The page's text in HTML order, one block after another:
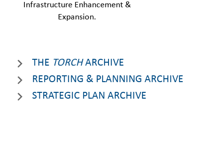
Infrastructure Enhancement &
Expansion.
THE TORCHARCHIVE
REPORTING & PLANNING ARCHIVE
STRATEGIC PLAN ARCHIVE